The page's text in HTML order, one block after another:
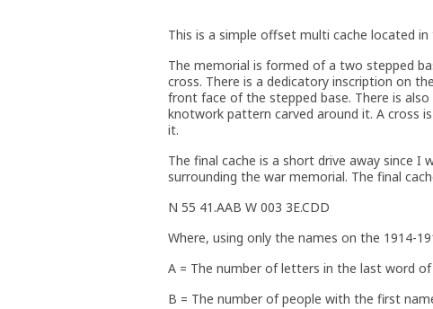
This is a simple offset multi cache located
The memorial is formed of a two stepped
cross. There is a dedicatory inscription on
front face of the stepped base. There is
knotwork pattern carved around it. A cross
it.
The final cache is a short drive away since I
surrounding the war memorial. The final
N 55 41.AAB W 003 3E.CDD
Where, using only the names on the 1914-
A = The number of letters in the last word
B = The number of people with the first